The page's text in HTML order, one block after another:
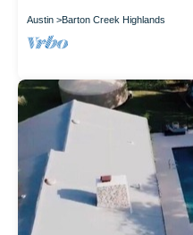
Austin Barton Creek Highlands